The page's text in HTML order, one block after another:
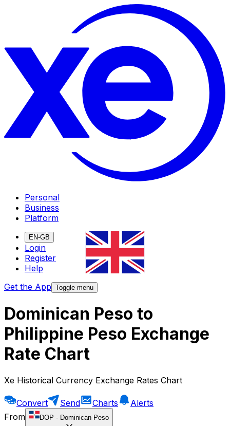
Personal
Business
Platform
EN-GB
Login
Register
Help
Get the App Toggle menu
Dominican Peso to
Philippine Peso Exchange
Rate Chart
Xe Historical Currency Exchange Rates Chart
Convert Send Charts
Alerts
From
DOP - Dominican Peso